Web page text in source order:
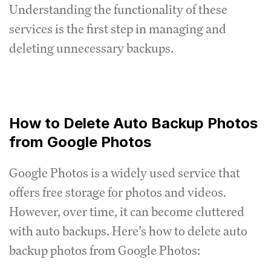
Understanding the functionality of these
services is the first step in managing and
deleting unnecessary backups.
How to Delete Auto Backup Photos
from Google Photos
Google Photos is a widely used service that
offers free storage for photos and videos.
However, over time, it can become cluttered
with auto backups. Here’s how to delete auto
backup photos from Google Photos: